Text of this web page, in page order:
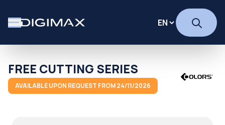
FREE CUTTING SERIES
AVAILABLE UPON REQUEST FROM 24/11/2026